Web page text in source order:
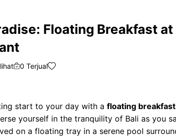
Floating Breakfast at
0 Terjual
start to your day with a floating
yourself in the tranquility of Bali as you
on a floating tray in a serene pool